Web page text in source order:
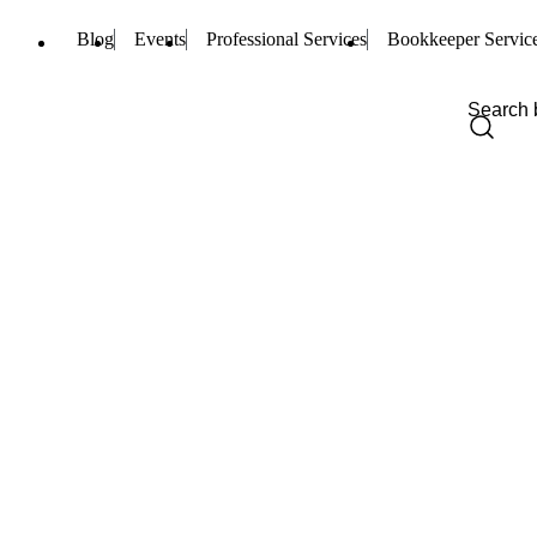
Blog Events Professional Services Bookkeeper